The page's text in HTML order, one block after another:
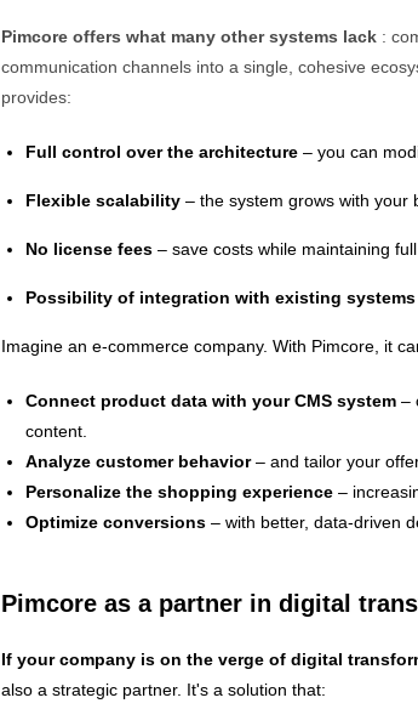
Pimcore offers what many other systems lack :
communication channels into a single, cohesive
provides:
Full control over the architecture – you can
Flexible scalability – the system grows with your
No license fees – save costs while maintaining
Possibility of integration with existing systems
Imagine an e-commerce company. With Pimcore, it
Connect product data with your CMS system –
content.
Analyze customer behavior– and tailor your
Personalize the shopping experience –
Optimize conversions – with better, data-driven
Pimcore as a partner in digital
If your company is on the verge of digital
also a strategic partner. It's a solution that: